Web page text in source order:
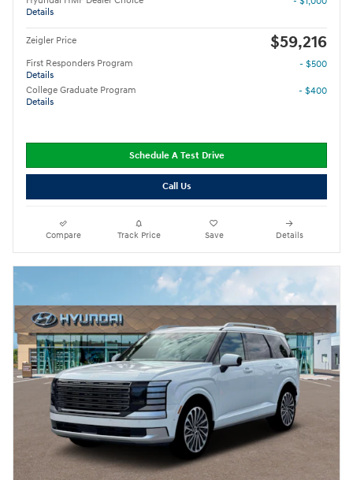
Details
Zeigler Price $59,216
First Responders Program
Details
- $500
College Graduate Program
Details
- $400
Schedule A Test Drive
Call Us
Compare Track Price Save Details